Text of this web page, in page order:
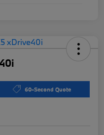
60-Second Quote